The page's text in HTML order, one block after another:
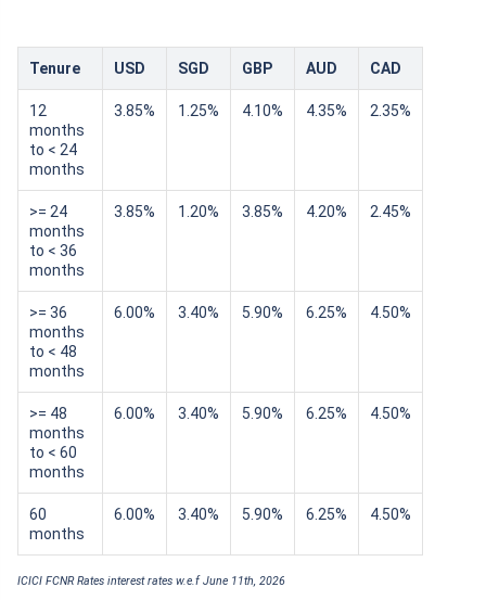
Tenure USD SGD GBP AUD CAD
12
months
to < 24
months
3.85% 1.25% 4.10% 4.35% 2.35%
>= 24
months
to < 36
months
3.85% 1.20% 3.85% 4.20% 2.45%
>= 36
months
to < 48
months
6.00% 3.40% 5.90% 6.25% 4.50%
>= 48
months
to < 60
months
6.00% 3.40% 5.90% 6.25% 4.50%
60
months
6.00% 3.40% 5.90% 6.25% 4.50%
ICICI FCNR Rates interest rates w.e.f June 11th, 2026